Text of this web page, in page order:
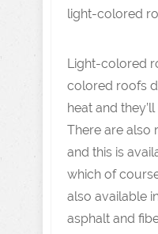
light-colored
Light-colored
colored roofs
heat and
There are also
and this is
which of
also available
asphalt and